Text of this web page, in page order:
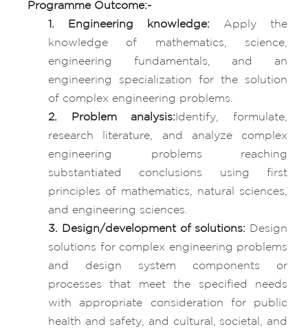
Programme Outcome:-
1. Engineering knowledge: Apply the
knowledge of mathematics, science,
engineering fundamentals, and an
engineering specialization for the solution
of complex engineering problems.
2. Problem analysis: Identify, formulate,
research literature, and analyze complex
engineering problems reaching
substantiated conclusions using first
principles of mathematics, natural sciences,
and engineering sciences.
3. Design/development of solutions: Design
solutions for complex engineering problems
and design system components or
processes that meet the specified needs
with appropriate consideration for public
health and safety, and cultural, societal, and